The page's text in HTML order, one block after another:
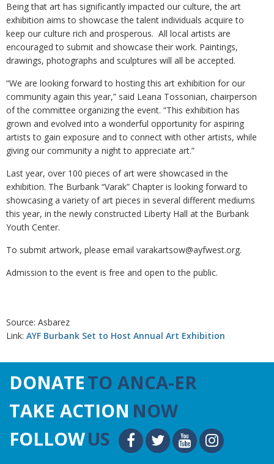
Being that art has significantly impacted our culture, the art
exhibition aims to showcase the talent individuals acquire to
keep our culture rich and prosperous. All local artists are
encouraged to submit and showcase their work. Paintings,
drawings, photographs and sculptures will all be accepted.
“We are looking forward to hosting this art exhibition for our
community again this year,” said Leana Tossonian, chairperson
of the committee organizing the event. “This exhibition has
grown and evolved into a wonderful opportunity for aspiring
artists to gain exposure and to connect with other artists, while
giving our community a night to appreciate art.”
Last year, over 100 pieces of art were showcased in the
exhibition. The Burbank “Varak” Chapter is looking forward to
showcasing a variety of art pieces in several different mediums
this year, in the newly constructed Liberty Hall at the Burbank
Youth Center.
To submit artwork, please email varakartsow@ayfwest.org.
Admission to the event is free and open to the public.
Source: Asbarez
Link: AYF Burbank Set to Host Annual Art Exhibition
DONATETO ANCA-ER
TAKE ACTION NOW
FOLLOWUS